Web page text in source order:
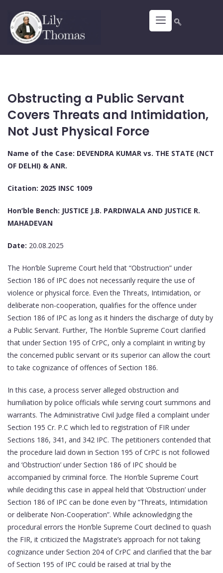
Obstructing a Public Servant
Covers Threats and Intimidation,
Not Just Physical Force
Name of the Case: DEVENDRA KUMAR vs. THE STATE (NCT
OF DELHI) & ANR.
Citation: 2025 INSC 1009
Hon’ble Bench: JUSTICE J.B. PARDIWALA AND JUSTICE R.
MAHADEVAN
Date: 20.08.2025
The Hon’ble Supreme Court held that “Obstruction” under
Section 186 of IPC does not necessarily require the use of
violence or physical force. Even the Threats, Intimidation, or
deliberate non-cooperation, qualifies for the offence under
Section 186 of IPC as long as it hinders the discharge of duty by
a Public Servant. Further, The Hon’ble Supreme Court clarified
that under Section 195 of CrPC, only a complaint in writing by
the concerned public servant or its superior can allow the court
to take cognizance of offences of Section 186.
In this case, a process server alleged obstruction and
humiliation by police officials while serving court summons and
warrants. The Administrative Civil Judge filed a complaint under
Section 195 Cr. P.C which led to registration of FIR under
Sections 186, 341, and 342 IPC. The petitioners contended that
the procedure laid down in Section 195 of CrPC is not followed
and ‘Obstruction’ under Section 186 of IPC should be
accompanied by criminal force. The Hon’ble Supreme Court
while deciding this case in appeal held that ‘Obstruction’ under
Section 186 of IPC can be done even by “Threats, Intimidation
or deliberate Non-Cooperation”. While acknowledging the
procedural errors the Hon’ble Supreme Court declined to quash
the FIR, it criticized the Magistrate’s approach for not taking
cognizance under Section 204 of CrPC and clarified that the bar
of Section 195 of IPC could be raised at trial by the